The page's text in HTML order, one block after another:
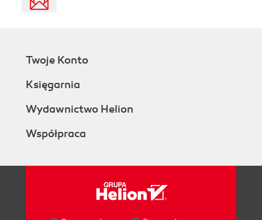
Twoje Konto
Księgarnia
Wydawnictwo Helion
Współpraca